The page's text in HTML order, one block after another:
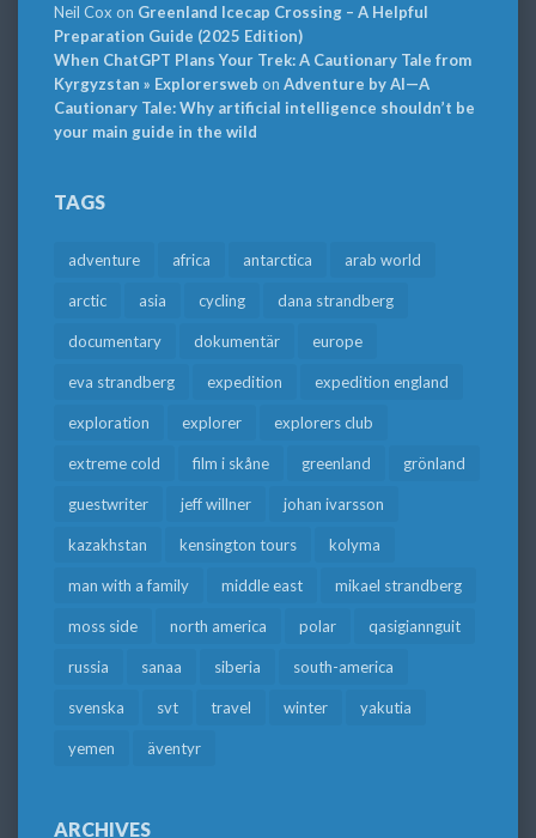
Neil Cox on Greenland Icecap Crossing – A Helpful
Preparation Guide (2025 Edition)
When ChatGPT Plans Your Trek: A Cautionary Tale from
Kyrgyzstan » Explorersweb on Adventure by AI—A
Cautionary Tale: Why artificial intelligence shouldn’t be
your main guide in the wild
TAGS
adventure africa antarctica arab world
arctic asia cycling dana strandberg
documentary dokumentär europe
eva strandberg expedition expedition england
exploration explorer explorers club
extreme cold film i skåne greenland grönland
guestwriter jeff willner johan ivarsson
kazakhstan kensington tours kolyma
man with a family middle east mikael strandberg
moss side north america polar qasigiannguit
russia sanaa siberia south-america
svenska svt travel winter yakutia
yemen äventyr
ARCHIVES